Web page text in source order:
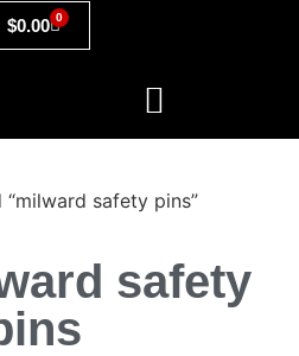
$0.00 0
safety pins”
safety